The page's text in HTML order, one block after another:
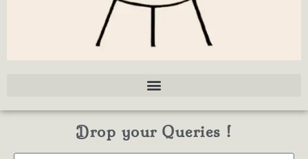
Drop your Queries !